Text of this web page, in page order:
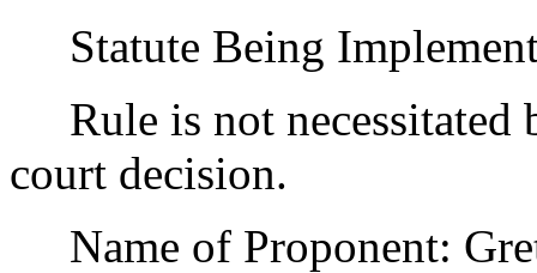
Statute Being
Rule is not necessitated
court decision.
Name of Proponent: